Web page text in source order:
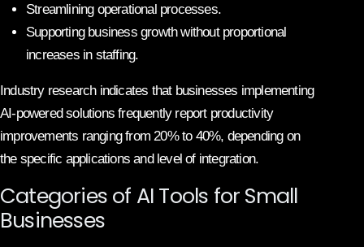
Streamlining operational processes.
Supporting business growth without proportional
increases in staffing.
Industry research indicates that businesses implementing
AI-powered solutions frequently report productivity
improvements ranging from 20% to 40%, depending on
the specific applications and level of integration.
Categories of AI Tools for Small
Businesses